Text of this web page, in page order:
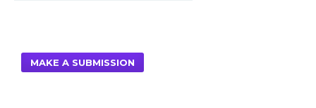
MAKE A SUBMISSION